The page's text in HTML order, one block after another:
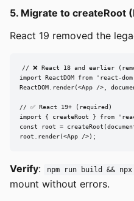
5. Migrate to createRoot
React 19 removed the
// ❌ React 18 and earlier
import ReactDOM from 'react-
ReactDOM.render(<App />,
// ✅ React 19+ (required)
import { createRoot } from
const root =
root.render(<App />);
Verify: npm run build &&
mount without errors.